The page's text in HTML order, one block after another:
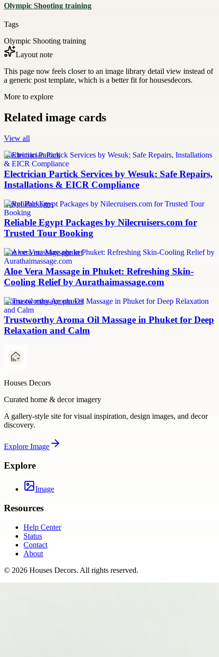
Olympic Shooting training
Tags
Olympic Shooting training
Layout note
This page now feels closer to an image library detail view instead of
a generic post template, which is a better fit for housesdecors.
More to explore
Related image cards
View all
Electrician Partick
Electrician Partick Services by Wesuk: Safe Repairs,
Installations & EICR Compliance
Egypt Packages
Reliable Egypt Packages by Nilecruisers.com for
Trusted Tour Booking
aloe vera massage phuket
Aloe Vera Massage in Phuket: Refreshing Skin-
Cooling Relief by Aurathaimassage.com
aroma oil massage phuket
Trustworthy Aroma Oil Massage in Phuket for Deep
Relaxation and Calm
Houses Decors
Curated home & decor imagery
A gallery-style site for visual inspiration, design images, and decor
discovery.
Explore Image
Explore
Image
Resources
Help Center
Status
Contact
About
© 2026 Houses Decors. All rights reserved.